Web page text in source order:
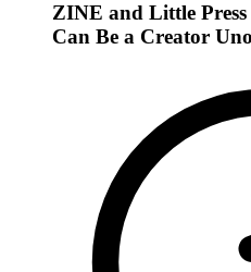
ZINE and Little
Can Be a Creator